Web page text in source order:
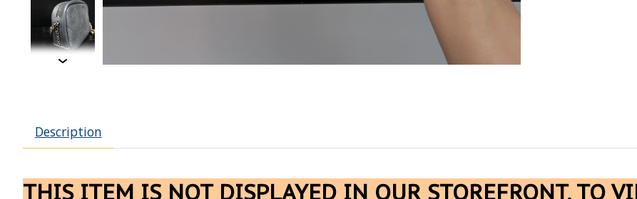
Description
THIS ITEM IS NOT DISPLAYED IN OUR STOREFRONT, TO